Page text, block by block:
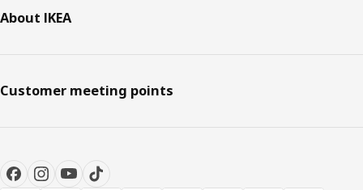
About IKEA
Customer meeting points